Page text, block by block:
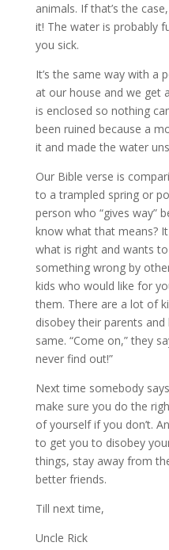
animals. If that’s the
it! The water is probably
you sick.
It’s the same way with a
at our house and we get
is enclosed so nothing
been ruined because a
it and made the water
Our Bible verse is
to a trampled spring or
person who “gives way”
know what that means?
what is right and wants
something wrong by
kids who would like for
them. There are a lot of
disobey their parents
same. “Come on,” they
never find out!”
Next time somebody
make sure you do the
of yourself if you don’t.
to get you to disobey
things, stay away from
better friends.
Till next time,
Uncle Rick